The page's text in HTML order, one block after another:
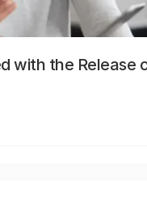
with the Release